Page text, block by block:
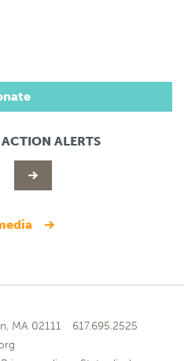
ALERTS
MA 02111
617.695.2525